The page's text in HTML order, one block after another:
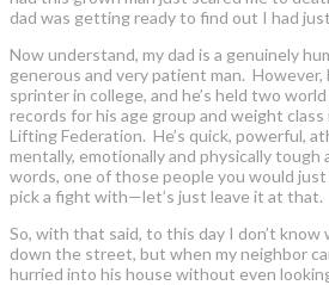
dad was getting ready to find out I had
Now understand, my dad is a genuinely
generous and very patient man. However,
sprinter in college, and he’s held two
records for his age group and weight
Lifting Federation. He’s quick, powerful,
mentally, emotionally and physically tough
words, one of those people you would
pick a fight with—let’s just leave it at that.
So, with that said, to this day I don’t know
down the street, but when my neighbor
hurried into his house without even